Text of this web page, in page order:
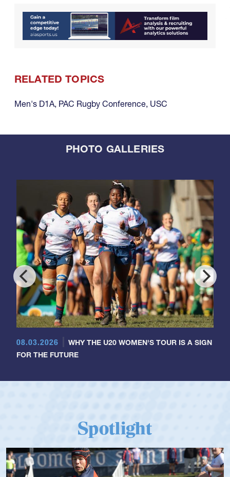
RELATED TOPICS
Men's D1A, PAC Rugby Conference, USC
PHOTO GALLERIES
08.03.2026
WHY THE U20 WOMEN'S TOUR IS A SIGN
FOR THE FUTURE
Spotlight